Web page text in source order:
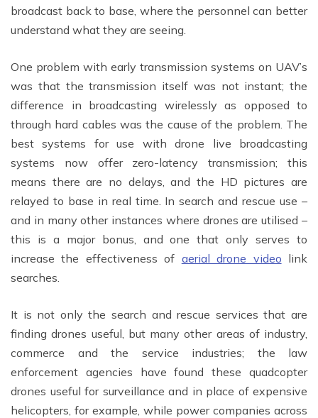
broadcast back to base, where the personnel can better
understand what they are seeing.
One problem with early transmission systems on UAV’s
was that the transmission itself was not instant; the
difference in broadcasting wirelessly as opposed to
through hard cables was the cause of the problem. The
best systems for use with drone live broadcasting
systems now offer zero-latency transmission; this
means there are no delays, and the HD pictures are
relayed to base in real time. In search and rescue use –
and in many other instances where drones are utilised –
this is a major bonus, and one that only serves to
increase the effectiveness of aerial drone video link
searches.
It is not only the search and rescue services that are
finding drones useful, but many other areas of industry,
commerce and the service industries; the law
enforcement agencies have found these quadcopter
drones useful for surveillance and in place of expensive
helicopters, for example, while power companies across